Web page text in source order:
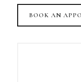
BOOK AN